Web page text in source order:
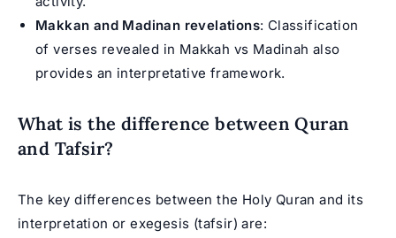
Makkan and Madinan revelations: Classification
of verses revealed in Makkah vs Madinah also
provides an interpretative framework.
What is the difference between Quran
and Tafsir?
The key differences between the Holy Quran and its
interpretation or exegesis (tafsir) are: